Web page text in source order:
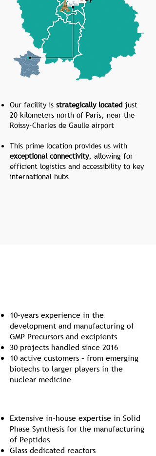
Our facility is strategically located just
20 kilometers north of Paris, near the
Roissy-Charles de Gaulle airport
This prime location provides us with
exceptional connectivity, allowing for
efficient logistics and accessibility to key
international hubs
10-years experience in the
development and manufacturing of
GMP Precursors and excipients
30 projects handled since 2016
10 active customers – from emerging
biotechs to larger players in the
nuclear medicine
Extensive in-house expertise in Solid
Phase Synthesis for the manufacturing
of Peptides
Glass dedicated reactors